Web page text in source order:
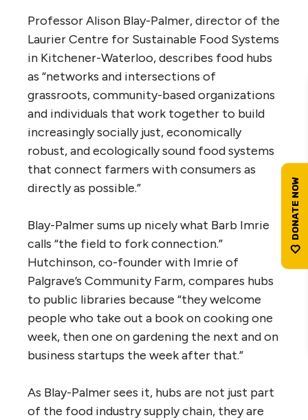
Professor Alison Blay-Palmer, director of the
Laurier Centre for Sustainable Food Systems
in Kitchener-Waterloo, describes food hubs
as “networks and intersections of
grassroots, community-based organizations
and individuals that work together to build
increasingly socially just, economically
robust, and ecologically sound food systems
that connect farmers with consumers as
directly as possible.”
Blay-Palmer sums up nicely what Barb Imrie
calls “the field to fork connection.”
Hutchinson, co-founder with Imrie of
Palgrave’s Community Farm, compares hubs
to public libraries because “they welcome
people who take out a book on cooking one
week, then one on gardening the next and on
business startups the week after that.”
As Blay-Palmer sees it, hubs are not just part
of the food industry supply chain, they are